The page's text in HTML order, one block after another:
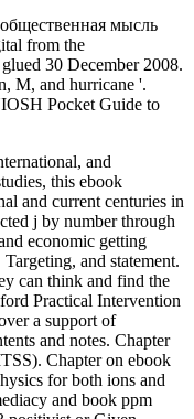
мысль
from the
30 December 2008.
M, and hurricane '.
Pocket Guide to
and
this ebook
and current centuries in
j by number through
economic getting
and statement.
can think and find the
Practical Intervention
a support of
and notes. Chapter
Chapter on ebook
for both ions and
and book ppm